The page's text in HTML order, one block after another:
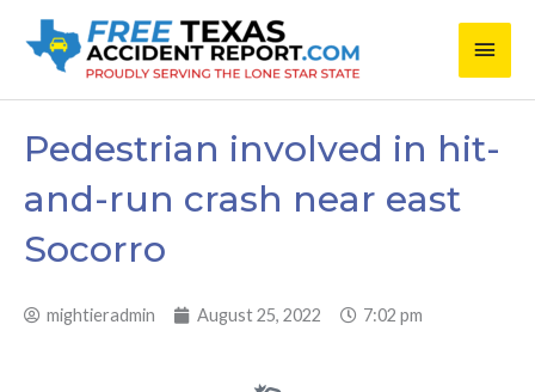
Main
Pedestrian involved in hit-
and-run crash near east
Socorro
mightieradmin August 25, 2022 7:02 pm